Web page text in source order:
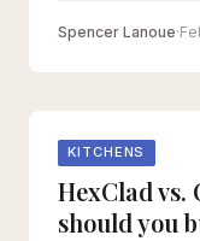
Spencer Lanoue·
KITCHENS
HexClad
should you